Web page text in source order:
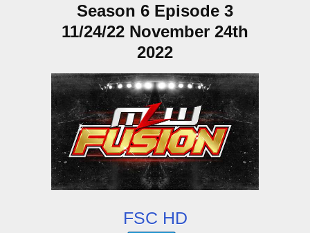
Season 6 Episode 3
11/24/22 November 24th
2022
FSC HD